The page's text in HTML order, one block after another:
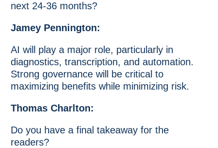
next 24-36 months?
Jamey Pennington:
AI will play a major role, particularly in
diagnostics, transcription, and automation.
Strong governance will be critical to
maximizing benefits while minimizing risk.
Thomas Charlton:
Do you have a final takeaway for the
readers?